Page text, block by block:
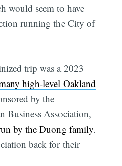
would seem to have
running the City of
trip was a 2023
high-level Oakland
by the
Business Association,
by the Duong family.
back for their